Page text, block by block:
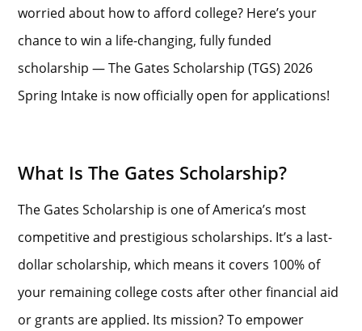
worried about how to afford college? Here’s your
chance to win a life-changing, fully funded
scholarship — The Gates Scholarship (TGS) 2026
Spring Intake is now officially open for applications!
What Is The Gates Scholarship?
The Gates Scholarship is one of America’s most
competitive and prestigious scholarships. It’s a last-
dollar scholarship, which means it covers 100% of
your remaining college costs after other financial aid
or grants are applied. Its mission? To empower